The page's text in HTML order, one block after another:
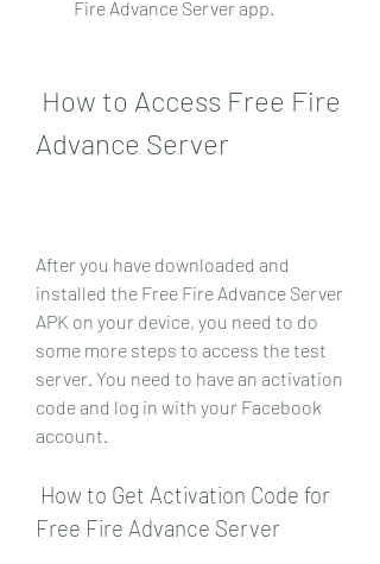
Fire Advance Server app.
Advance Server
After you have downloaded and
installed the Free Fire Advance Server
APK on your device, you need to do
some more steps to access the test
server. You need to have an activation
code and log in with your Facebook
account.
Free Fire Advance Server